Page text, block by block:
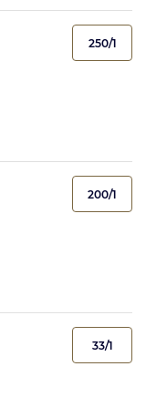
250/1
200/1
33/1